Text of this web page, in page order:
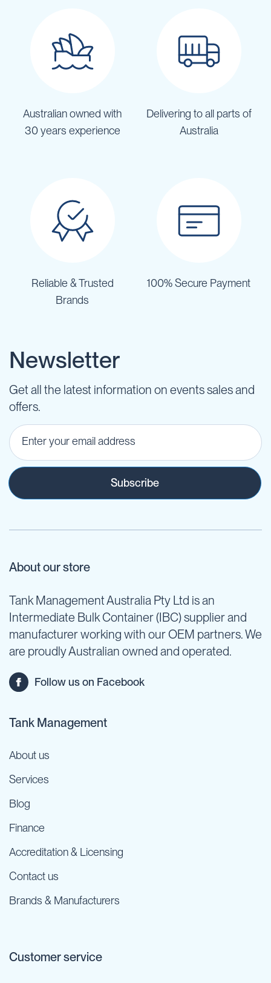
Australian owned with
30 years experience
Delivering to all parts of
Australia
Reliable & Trusted
Brands
100% Secure Payment
Newsletter
Get all the latest information on events sales and
offers.
Subscribe
About our store
Tank Management Australia Pty Ltd is an
Intermediate Bulk Container (IBC) supplier and
manufacturer working with our OEM partners. We
are proudly Australian owned and operated.
Follow us on Facebook
Tank Management
About us
Services
Blog
Finance
Accreditation & Licensing
Contact us
Brands & Manufacturers
Customer service